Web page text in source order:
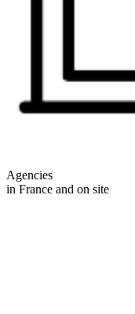
Agencies
in France and on site